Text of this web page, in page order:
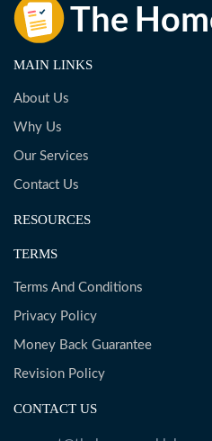
MAIN LINKS
About Us
Why Us
Our Services
Contact Us
RESOURCES
TERMS
Terms And Conditions
Privacy Policy
Money Back Guarantee
Revision Policy
CONTACT US